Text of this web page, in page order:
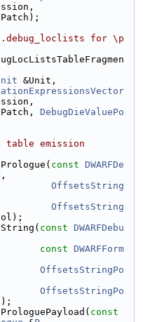
Patch);
for \p
&Unit,
Patch, DebugDieValuePo
table emission
const DWARFDe
,
OffsetsString
OffsetsString
const DWARFDebu
const DWARFForm
OffsetsStringPo
OffsetsStringPo
const